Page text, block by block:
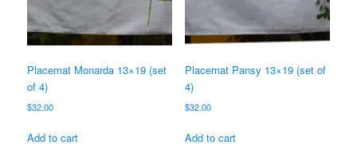
Placemat Monarda 13×19 (set
of 4)
$32.00
Add to cart
Placemat Pansy 13×19 (set of
4)
$32.00
Add to cart